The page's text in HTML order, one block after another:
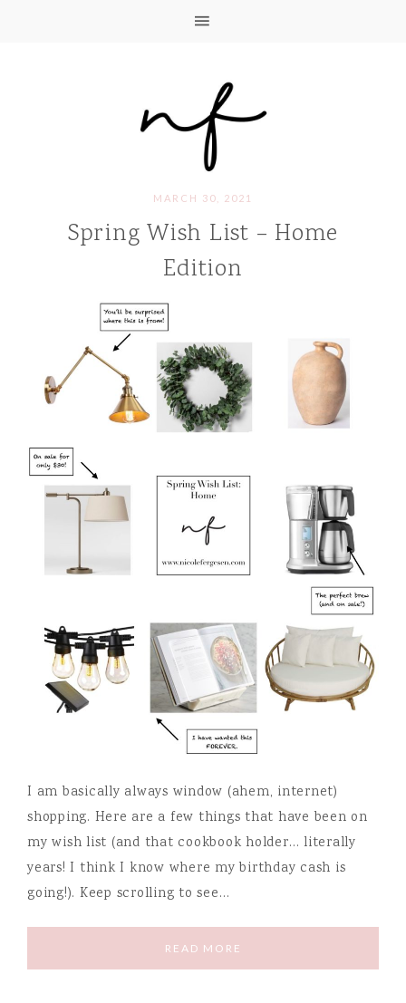
MARCH 30, 2021
Spring Wish List – Home
Edition
I am basically always window (ahem, internet)
shopping. Here are a few things that have been on
my wish list (and that cookbook holder… literally
years! I think I know where my birthday cash is
going!). Keep scrolling to see…
READ MORE